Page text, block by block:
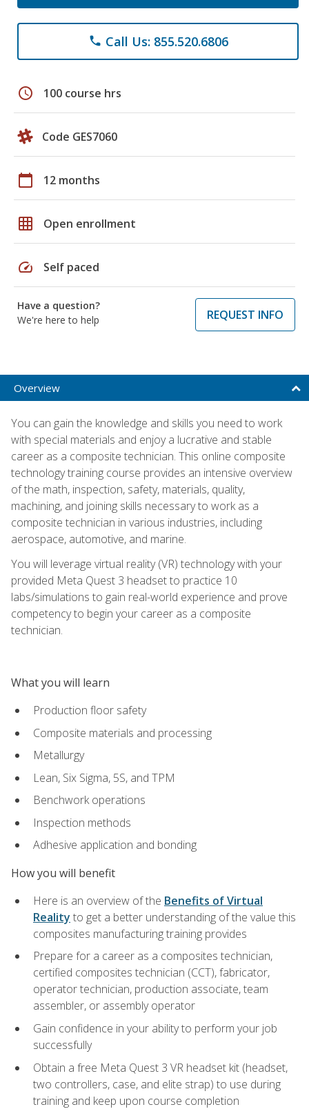
phone Call Us: 855.520.6806
schedule 100 course hrs
Code GES7060
calendar_today 12 months
grid_on Open enrollment
speed Self paced
Have a question?
We're here to help
REQUEST INFO
Overview
You can gain the knowledge and skills you need to work
with special materials and enjoy a lucrative and stable
career as a composite technician. This online composite
technology training course provides an intensive overview
of the math, inspection, safety, materials, quality,
machining, and joining skills necessary to work as a
composite technician in various industries, including
aerospace, automotive, and marine.
You will leverage virtual reality (VR) technology with your
provided Meta Quest 3 headset to practice 10
labs/simulations to gain real-world experience and prove
competency to begin your career as a composite
technician.
What you will learn
Production floor safety
Composite materials and processing
Metallurgy
Lean, Six Sigma, 5S, and TPM
Benchwork operations
Inspection methods
Adhesive application and bonding
How you will benefit
Here is an overview of the Benefits of Virtual
Reality to get a better understanding of the value this
composites manufacturing training provides
Prepare for a career as a composites technician,
certified composites technician (CCT), fabricator,
operator technician, production associate, team
assembler, or assembly operator
Gain confidence in your ability to perform your job
successfully
Obtain a free Meta Quest 3 VR headset kit (headset,
two controllers, case, and elite strap) to use during
training and keep upon course completion